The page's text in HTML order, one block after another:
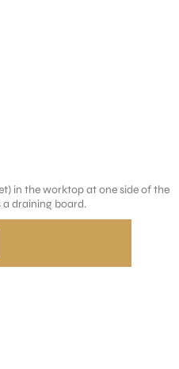
in the worktop at one side of the
draining board.